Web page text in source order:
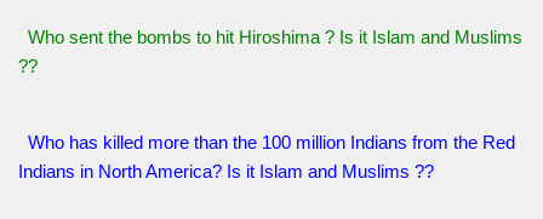
Who sent the bombs to hit Hiroshima ? Is it Islam and Muslims
??
Who has killed more than the 100 million Indians from the Red
Indians in North America? Is it Islam and Muslims ??